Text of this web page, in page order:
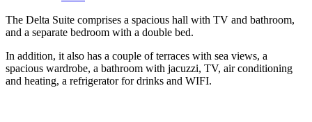
The Delta Suite comprises a spacious hall with TV and bathroom,
and a separate bedroom with a double bed.
In addition, it also has a couple of terraces with sea views, a
spacious wardrobe, a bathroom with jacuzzi, TV, air conditioning
and heating, a refrigerator for drinks and WIFI.